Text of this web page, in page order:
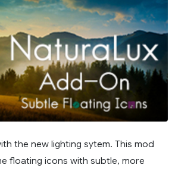
the new lighting sytem. This mod
floating icons with subtle, more